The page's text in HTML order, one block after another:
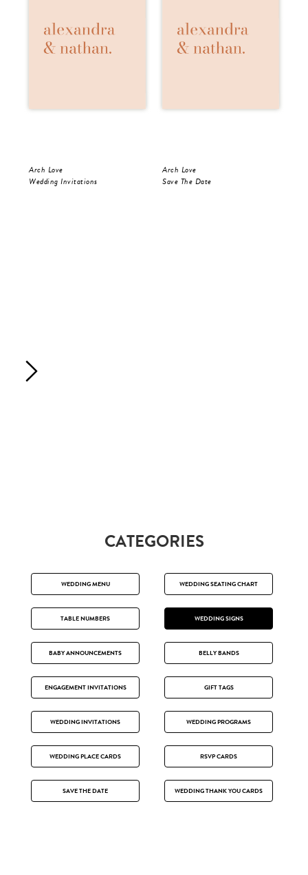
Arch Love
Wedding Invitations
Arch Love
Save The Date
CATEGORIES
WEDDING MENU WEDDING SEATING CHART
TABLE NUMBERS WEDDING SIGNS
BABY ANNOUNCEMENTS BELLY BANDS
ENGAGEMENT INVITATIONS GIFT TAGS
WEDDING INVITATIONS WEDDING PROGRAMS
WEDDING PLACE CARDS RSVP CARDS
SAVE THE DATE WEDDING THANK YOU CARDS